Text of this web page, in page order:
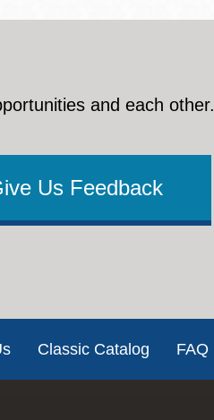
and each other.
Us Feedback
Classic Catalog FAQ